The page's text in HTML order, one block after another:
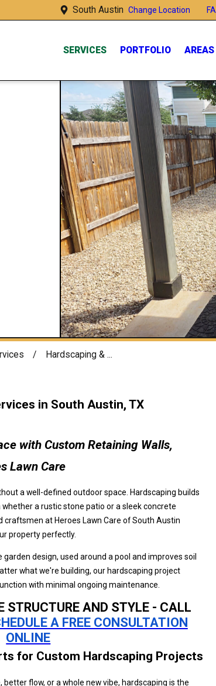
South Austin Change Location
SERVICES PORTFOLIO AREAS
Hardscaping & ...
in South Austin, TX
with Custom Retaining Walls,
Lawn Care
a well-defined outdoor space. Hardscaping builds
a rustic stone patio or a sleek concrete
craftsmen at Heroes Lawn Care of South Austin
property perfectly.
design, used around a pool and improves soil
what we're building, our hardscaping project
with minimal ongoing maintenance.
STRUCTURE AND STYLE - CALL
A FREE CONSULTATION
ONLINE
for Custom Hardscaping Projects
flow, or a whole new vibe, hardscaping is the